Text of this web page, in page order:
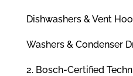
Dishwashers & Vent
Washers & Condenser
2. Bosch-Certified